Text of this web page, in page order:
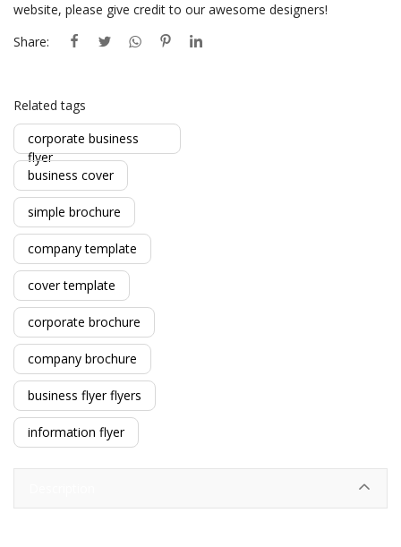
website, please give credit to our awesome designers!
Share:
Related tags
corporate business
flyer
business cover
simple brochure
company template
cover template
corporate brochure
company brochure
business flyer flyers
information flyer